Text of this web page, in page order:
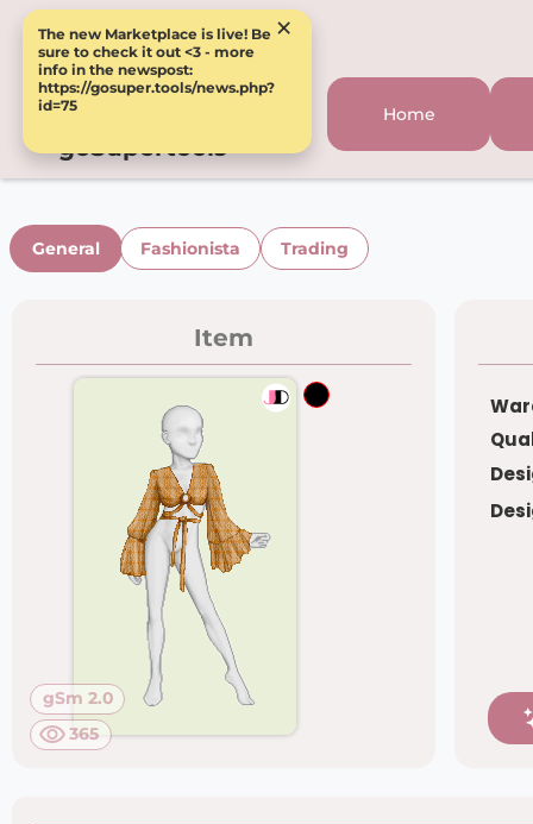
The new Marketplace is live! Be
sure to check it out <3 - more
info in the newspost:
https://gosuper.tools/news.php?
id=75
×
goSupertools
Home
General Fashionista Trading
Item
365
gSm 2.0